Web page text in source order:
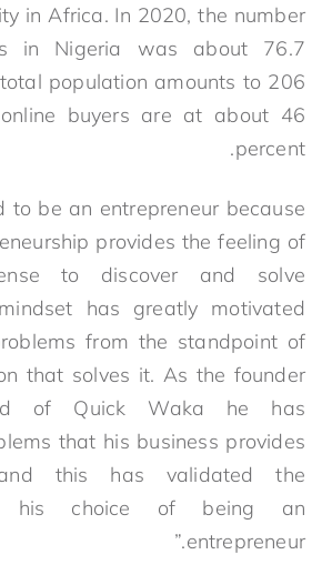
in Africa. In 2020, the number
in Nigeria was about 76.7
total population amounts to 206
buyers are at about 46
percent.
to be an entrepreneur because
provides the feeling of
to discover and solve
has greatly motivated
from the standpoint of
that solves it. As the founder
of Quick Waka he has
that his business provides
this has validated the
his choice of being an
entrepreneur.”